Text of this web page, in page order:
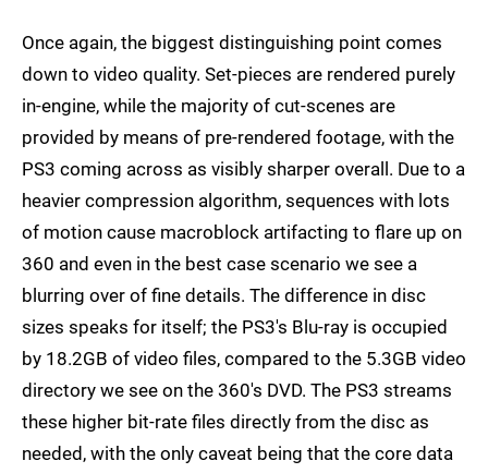
Once again, the biggest distinguishing point comes
down to video quality. Set-pieces are rendered purely
in-engine, while the majority of cut-scenes are
provided by means of pre-rendered footage, with the
PS3 coming across as visibly sharper overall. Due to a
heavier compression algorithm, sequences with lots
of motion cause macroblock artifacting to flare up on
360 and even in the best case scenario we see a
blurring over of fine details. The difference in disc
sizes speaks for itself; the PS3's Blu-ray is occupied
by 18.2GB of video files, compared to the 5.3GB video
directory we see on the 360's DVD. The PS3 streams
these higher bit-rate files directly from the disc as
needed, with the only caveat being that the core data